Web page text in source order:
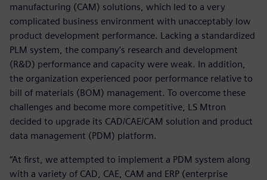
manufacturing (CAM) solutions, which led to a very
complicated business environment with unacceptably low
product development performance. Lacking a standardized
PLM system, the company’s research and development
(R&D) performance and capacity were weak. In addition,
the organization experienced poor performance relative to
bill of materials (BOM) management. To overcome these
challenges and become more competitive, LS Mtron
decided to upgrade its CAD/CAE/CAM solution and product
data management (PDM) platform.
“At first, we attempted to implement a PDM system along
with a variety of CAD, CAE, CAM and ERP (enterprise